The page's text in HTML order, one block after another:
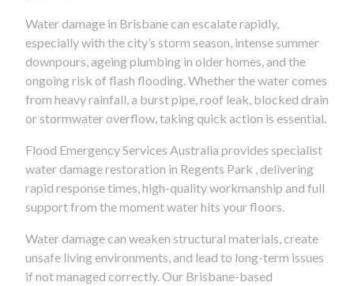
Water damage in Brisbane can escalate rapidly,
especially with the city’s storm season, intense summer
downpours, ageing plumbing in older homes, and the
ongoing risk of flash flooding. Whether the water comes
from heavy rainfall, a burst pipe, roof leak, blocked drain
or stormwater overflow, taking quick action is essential.
Flood Emergency Services Australia provides specialist
water damage restoration in Regents Park , delivering
rapid response times, high-quality workmanship and full
support from the moment water hits your floors.
Water damage can weaken structural materials, create
unsafe living environments, and lead to long-term issues
if not managed correctly. Our Brisbane-based